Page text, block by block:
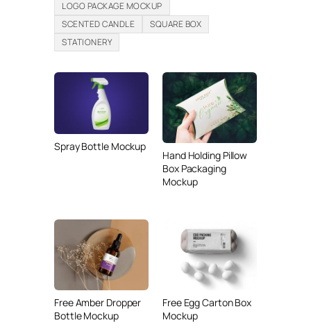
LOGO PACKAGE MOCKUP
SCENTED CANDLE
SQUARE BOX
STATIONERY
Spray Bottle Mockup
Hand Holding Pillow
Box Packaging
Mockup
Free Amber Dropper
Bottle Mockup
Free Egg Carton Box
Mockup